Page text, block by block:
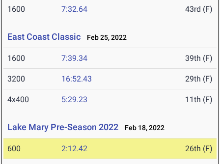
1600 7:32.64 43rd (F)
East Coast Classic Feb 25, 2022
1600 7:39.34 39th (F)
3200 16:52.43 29th (F)
4x400 5:29.23 11th (F)
Lake Mary Pre-Season 2022 Feb 18, 2022
600 2:12.42 26th (F)